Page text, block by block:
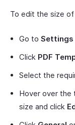
To edit the size
Go to Settings
Click PDF
Select the
Hover over the
size and click